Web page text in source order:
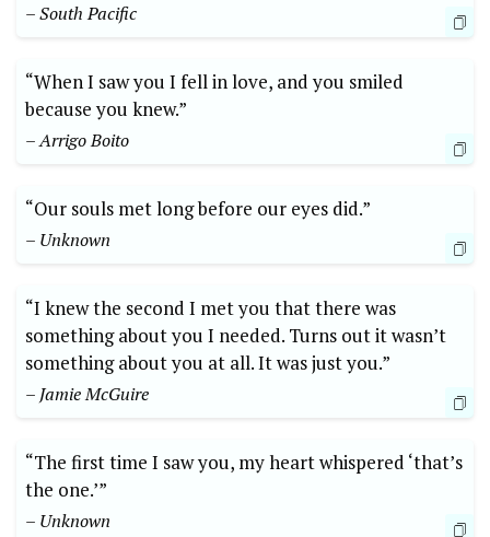
– South Pacific
“When I saw you I fell in love, and you smiled
because you knew.”
– Arrigo Boito
“Our souls met long before our eyes did.”
– Unknown
“I knew the second I met you that there was
something about you I needed. Turns out it wasn’t
something about you at all. It was just you.”
– Jamie McGuire
“The first time I saw you, my heart whispered ‘that’s
the one.’”
– Unknown